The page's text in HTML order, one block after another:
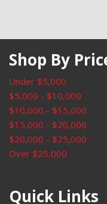
Security system
SiriusXM
Speed control
Speed-sensing
Speed-Sensitive
Split folding rear seat
Steering wheel
SYNC 3
SYNC 3/Apple
Tilt steering wheel
Shop By
Under $5,000
$5,000 - $10,000
$10,000 - $15,000
$15,000 - $20,000
$20,000 - $25,000
Over $25,000
Quick Links